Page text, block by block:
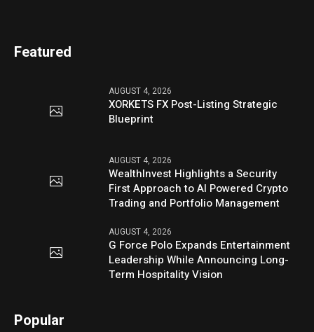
Featured
AUGUST 4, 2026
XORKETS FX Post-Listing Strategic
Blueprint
AUGUST 4, 2026
WealthInvest Highlights a Security
First Approach to AI Powered Crypto
Trading and Portfolio Management
AUGUST 4, 2026
G Force Polo Expands Entertainment
Leadership While Announcing Long-
Term Hospitality Vision
Popular